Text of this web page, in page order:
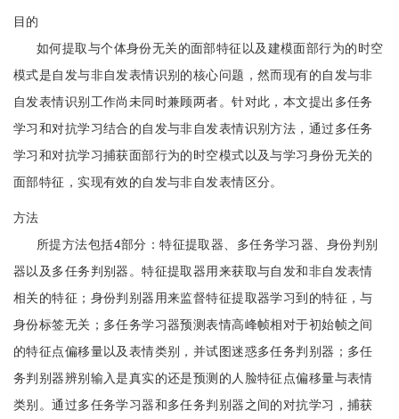
目的
如何提取与个体身份无关的面部特征以及建模面部行为的时空
模式是自发与非自发表情识别的核心问题，然而现有的自发与非
自发表情识别工作尚未同时兼顾两者。针对此，本文提出多任务
学习和对抗学习结合的自发与非自发表情识别方法，通过多任务
学习和对抗学习捕获面部行为的时空模式以及与学习身份无关的
面部特征，实现有效的自发与非自发表情区分。
方法
所提方法包括4部分：特征提取器、多任务学习器、身份判别
器以及多任务判别器。特征提取器用来获取与自发和非自发表情
相关的特征；身份判别器用来监督特征提取器学习到的特征，与
身份标签无关；多任务学习器预测表情高峰帧相对于初始帧之间
的特征点偏移量以及表情类别，并试图迷惑多任务判别器；多任
务判别器辨别输入是真实的还是预测的人脸特征点偏移量与表情
类别。通过多任务学习器和多任务判别器之间的对抗学习，捕获